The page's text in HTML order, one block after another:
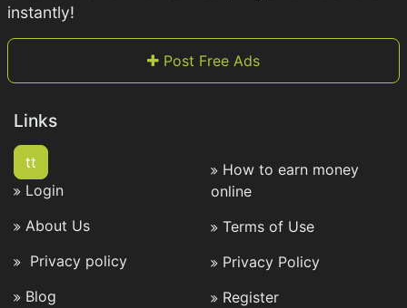
instantly!
Post Free Ads
Links
tt
Login
About Us
Privacy policy
Blog
How to earn money
online
Terms of Use
Privacy Policy
Register